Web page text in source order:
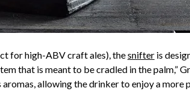
for high-ABV craft ales), thesnifter is
that is meant to be cradled in the palm,”
allowing the drinker to enjoy a more